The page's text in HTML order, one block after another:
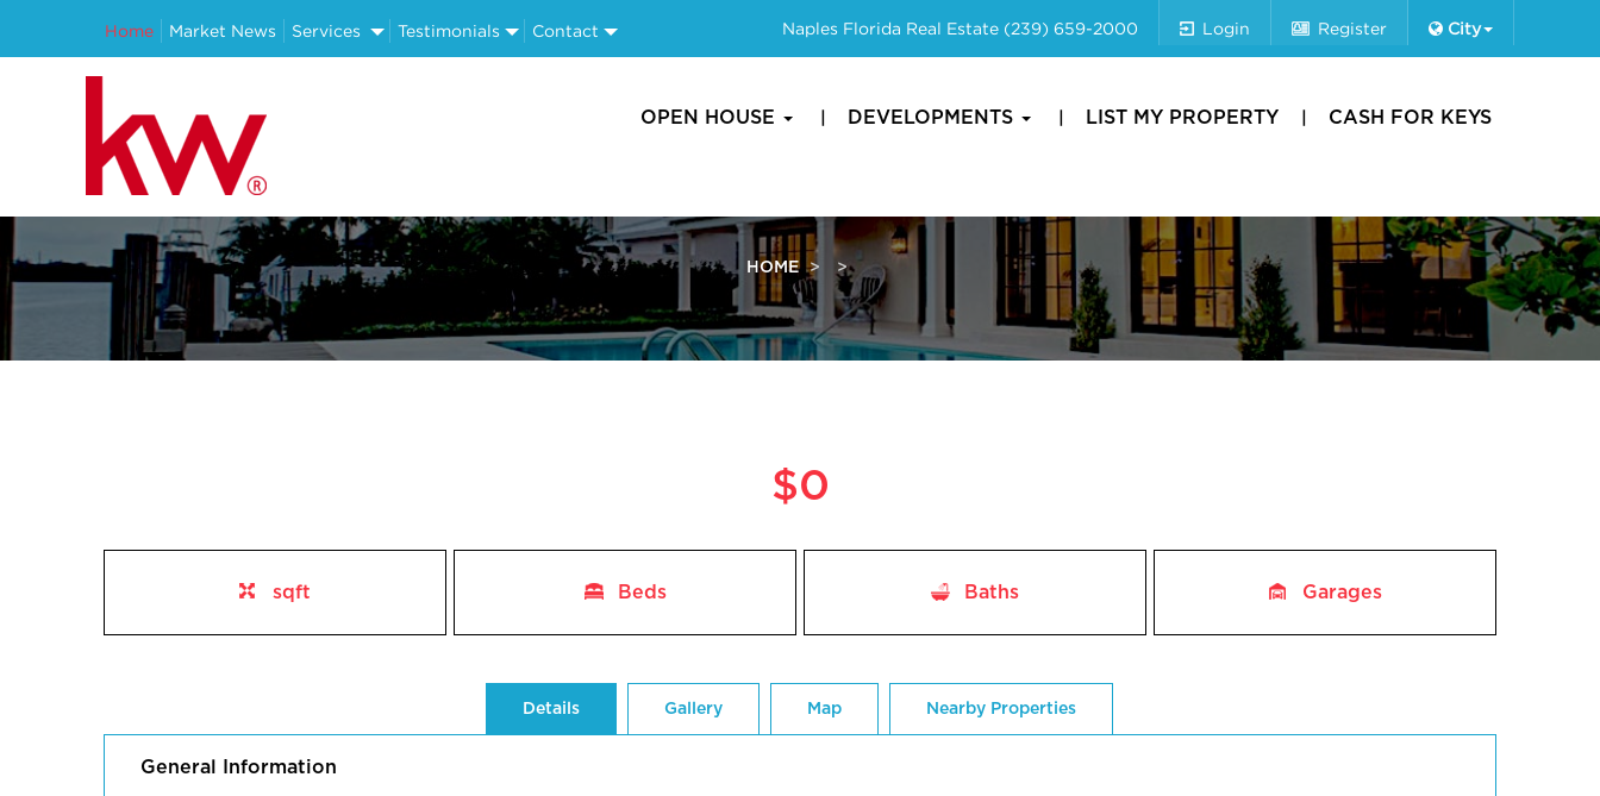
Home Market News Services Testimonials Contact Naples Florida Real Estate (239) 659-2000 Login Register City
OPEN HOUSE DEVELOPMENTS LIST MY PROPERTY CASH FOR KEYS
HOME
$0
sqft Beds Baths Garages
Details Gallery Map Nearby Properties
General Information